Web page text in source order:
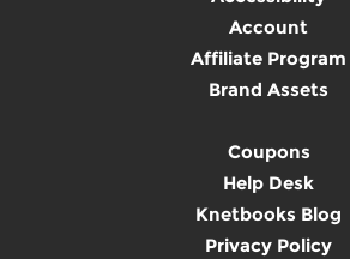
Account
Affiliate Program
Brand Assets
Coupons
Help Desk
Knetbooks Blog
Privacy Policy